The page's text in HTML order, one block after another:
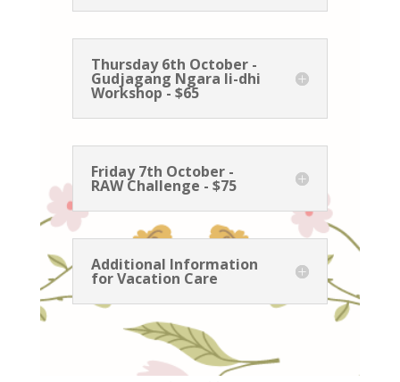
Thursday 6th October -
Gudjagang Ngara li-dhi
Workshop - $65
Friday 7th October -
RAW Challenge - $75
Additional Information
for Vacation Care